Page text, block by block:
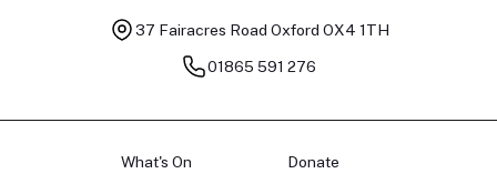
37 Fairacres Road Oxford OX4 1TH
01865 591 276
What's On
Donate